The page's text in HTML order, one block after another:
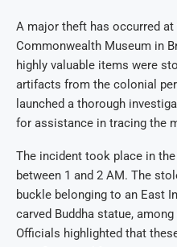
A major theft has occurred at
Commonwealth Museum in
highly valuable items were
artifacts from the colonial
launched a thorough
for assistance in tracing the
The incident took place in
between 1 and 2 AM. The
buckle belonging to an East
carved Buddha statue,
Officials highlighted that